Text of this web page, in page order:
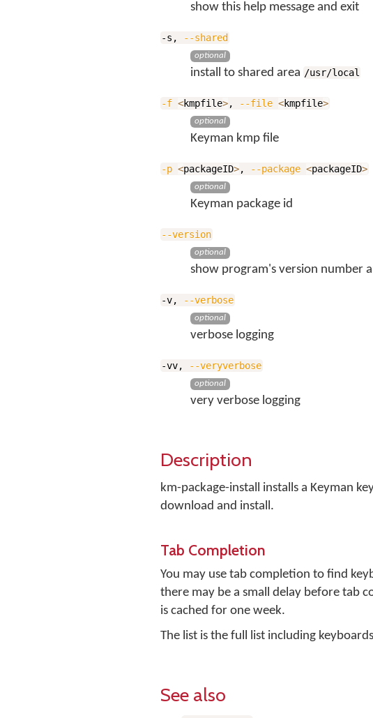
show this help message and exit
-s, --shared
optional
install to shared area /usr/local
-f <kmpfile>, --file <kmpfile>
optional
Keyman kmp file
-p <packageID>, --package <packageID>
optional
Keyman package id
--version
optional
show program's version number
-v, --verbose
optional
verbose logging
-vv, --veryverbose
optional
very verbose logging
Description
km-package-install installs a Keyman
download and install.
Tab Completion
You may use tab completion to find
there may be a small delay before tab
is cached for one week.
The list is the full list including
See also